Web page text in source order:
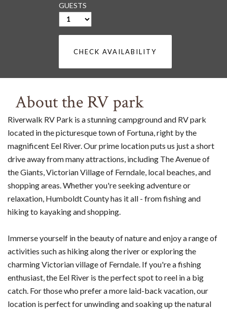
GUESTS
CHECK AVAILABILITY
About the RV park
Riverwalk RV Park is a stunning campground and RV park
located in the picturesque town of Fortuna, right by the
magnificent Eel River. Our prime location puts us just a short
drive away from many attractions, including The Avenue of
the Giants, Victorian Village of Ferndale, local beaches, and
shopping areas. Whether you're seeking adventure or
relaxation, Humboldt County has it all - from fishing and
hiking to kayaking and shopping.
Immerse yourself in the beauty of nature and enjoy a range of
activities such as hiking along the river or exploring the
charming Victorian village of Ferndale. If you're a fishing
enthusiast, the Eel River is the perfect spot to reel in a big
catch. For those who prefer a more laid-back vacation, our
location is perfect for unwinding and soaking up the natural